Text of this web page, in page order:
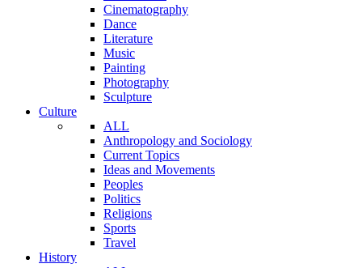
Cinematography
Dance
Literature
Music
Painting
Photography
Sculpture
Culture
ALL
Anthropology and Sociology
Current Topics
Ideas and Movements
Peoples
Politics
Religions
Sports
Travel
History